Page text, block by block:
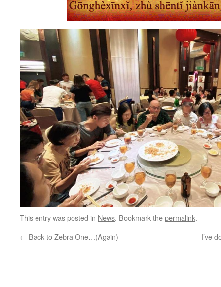
This entry was posted in News. Bookmark thepermalink.
← Back to Zebra One…(Again) I’ve